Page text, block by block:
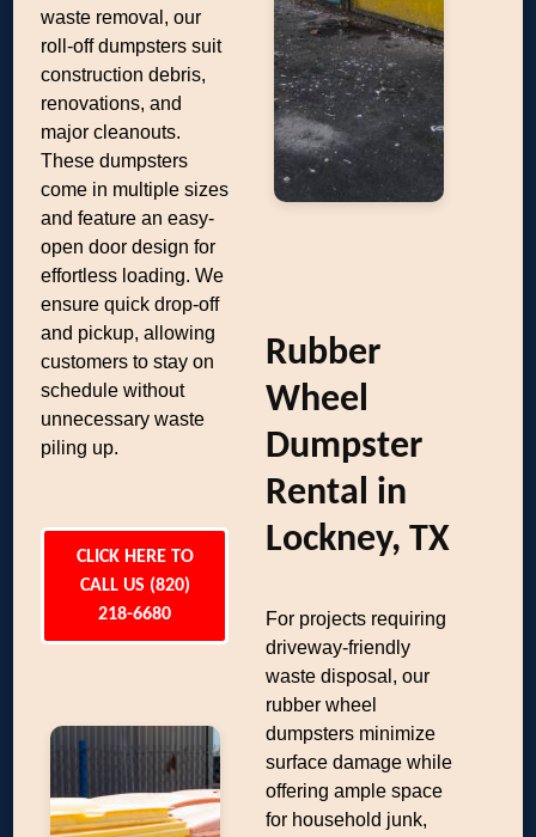
waste removal, our
roll-off dumpsters suit
construction debris,
renovations, and
major cleanouts.
These dumpsters
come in multiple sizes
and feature an easy-
open door design for
effortless loading. We
ensure quick drop-off
and pickup, allowing
customers to stay on
schedule without
unnecessary waste
piling up.
CLICK HERE TO
CALL US (820)
218-6680
Rubber
Wheel
Dumpster
Rental in
Lockney, TX
For projects requiring
driveway-friendly
waste disposal, our
rubber wheel
dumpsters minimize
surface damage while
offering ample space
for household junk,